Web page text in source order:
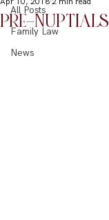
All Posts
Family Law
News
PRE-NUPTIALS